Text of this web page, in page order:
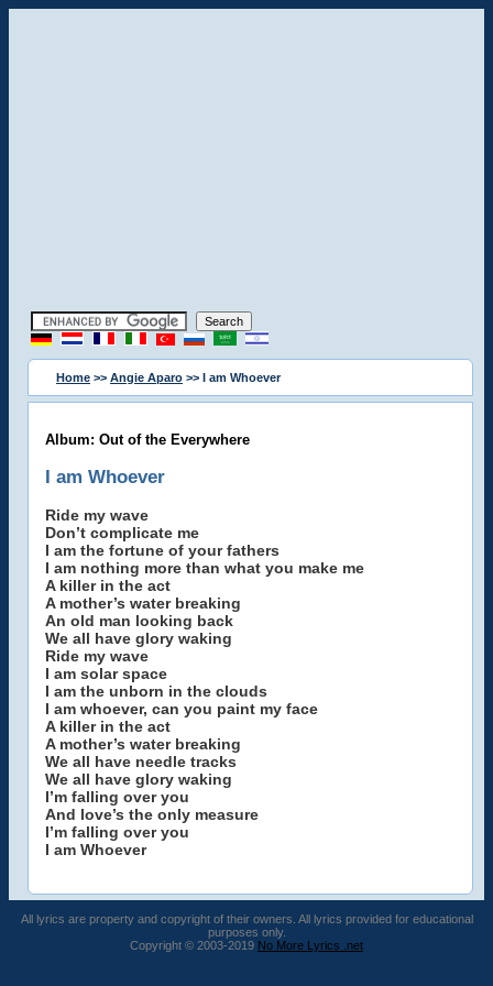
Home >> Angie Aparo >> I am Whoever
Album: Out of the Everywhere
I am Whoever
Ride my wave
Don’t complicate me
I am the fortune of your fathers
I am nothing more than what you make me
A killer in the act
A mother’s water breaking
An old man looking back
We all have glory waking
Ride my wave
I am solar space
I am the unborn in the clouds
I am whoever, can you paint my face
A killer in the act
A mother’s water breaking
We all have needle tracks
We all have glory waking
I’m falling over you
And love’s the only measure
I’m falling over you
I am Whoever
All lyrics are property and copyright of their owners. All lyrics provided for educational
purposes only.
Copyright © 2003-2019 No More Lyrics .net